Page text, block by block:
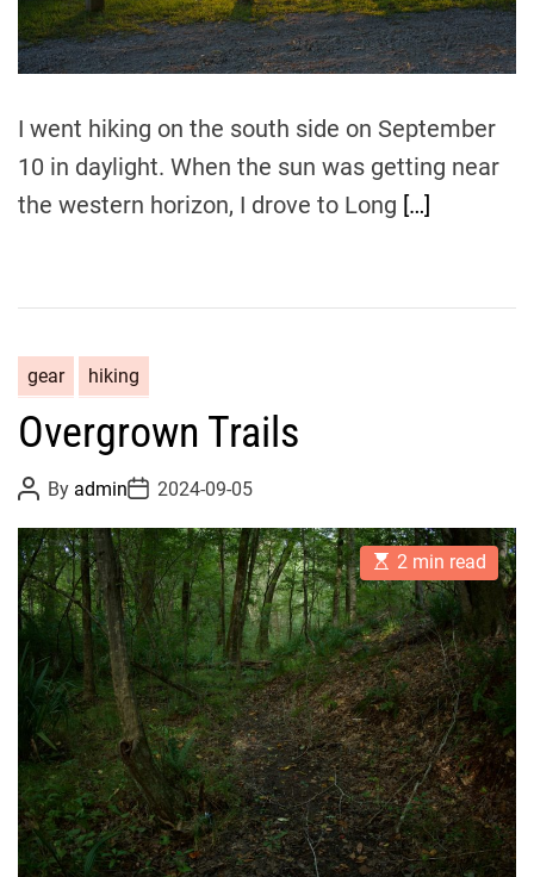
m
e
I went hiking on the south side on September
10 in daylight. When the sun was getting near
the western horizon, I drove to Long […]
gear hiking
Overgrown Trails
P
o
t
A
u
t
h
o
r
By adminP
o
t
D
a
t
e
2024-09-05
E
s
t
i
m
a
t
e
d
r
e
a
d
t
i
m
e
2 min read